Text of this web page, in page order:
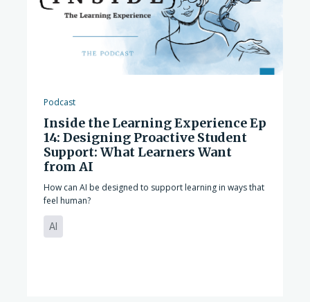
Podcast
Inside the Learning Experience Ep
14: Designing Proactive Student
Support: What Learners Want
from AI
How can AI be designed to support learning in ways that
feel human?
AI